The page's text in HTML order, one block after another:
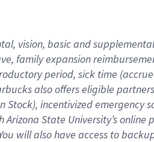
vision, basicand
familyexpansionr
period, sick time (
also offerseligible partners
Stock), incentivizedemergency
Arizona State University’s online
will also have access to